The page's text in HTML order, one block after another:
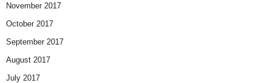
November 2017
October 2017
September 2017
August 2017
July 2017